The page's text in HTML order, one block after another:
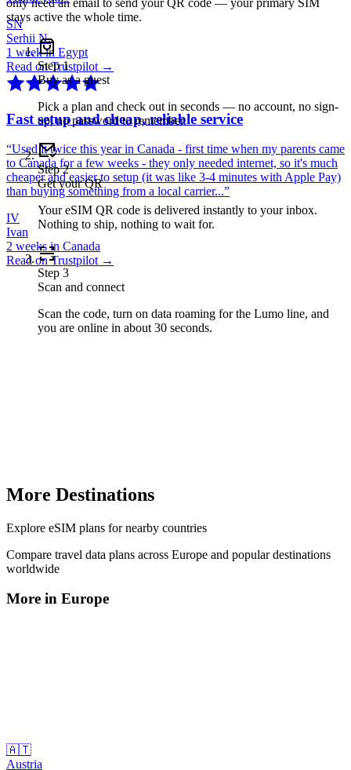
SN
Serhii N.
1 week in Egypt
Read on Trustpilot →
Fast setup and cheap, reliable service
“Used it twice this year in Canada - first time when my parents came
to Canada for a few weeks - they only needed internet, so it's much
cheaper and easier to setup (it was like 3-4 minutes with Apple Pay)
than buying something from a local carrier...”
IV
Ivan
2 weeks in Canada
Read on Trustpilot →
stays active the whole time.
Step1
Buy as a guest
Pick a plan and check out in seconds — no account, no sign-
up, no password to remember.
Step2
Get your QR
Your eSIM QR code is delivered instantly to your inbox.
Nothing to ship, nothing to wait for.
Step 3
Scan and connect
Scan the code, turn on data roaming for the Lumo line, and
you are online in about 30 seconds.
More Destinations
Explore eSIM plans for nearby countries
Compare travel data plans across Europe and popular destinations
worldwide
More in Europe
🇦🇹
Austria